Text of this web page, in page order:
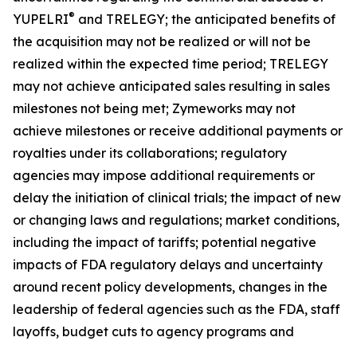
YUPELRI® and TRELEGY; the anticipated benefits of
the acquisition may not be realized or will not be
realized within the expected time period; TRELEGY
may not achieve anticipated sales resulting in sales
milestones not being met; Zymeworks may not
achieve milestones or receive additional payments or
royalties under its collaborations; regulatory
agencies may impose additional requirements or
delay the initiation of clinical trials; the impact of new
or changing laws and regulations; market conditions,
including the impact of tariffs; potential negative
impacts of FDA regulatory delays and uncertainty
around recent policy developments, changes in the
leadership of federal agencies such as the FDA, staff
layoffs, budget cuts to agency programs and